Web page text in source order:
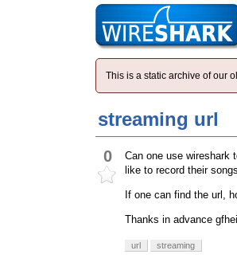
This is a static archive of our
streaming url
0
Can one use wireshark
like to record their
If one can find the url,
Thanks in advance
url streaming